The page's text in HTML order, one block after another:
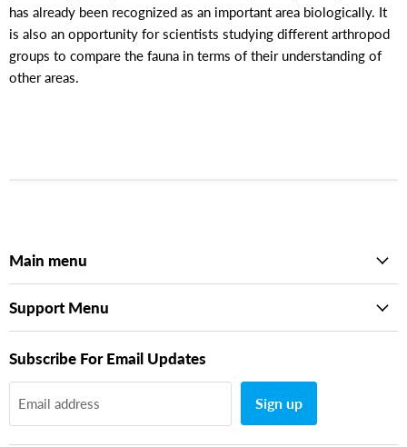
has already been recognized as an important area biologically. It
is also an opportunity for scientists studying different arthropod
groups to compare the fauna in terms of their understanding of
other areas.
Main menu
Support Menu
Subscribe For Email Updates
Email address Sign up